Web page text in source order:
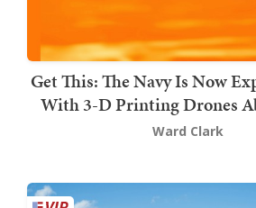
Get This: The Navy Is Now
With 3-D Printing Drones
Ward Clark